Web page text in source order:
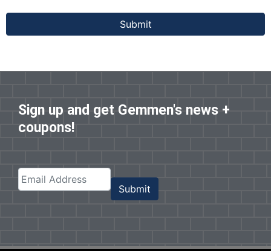
Submit
Sign up and get Gemmen's news +
coupons!
Submit